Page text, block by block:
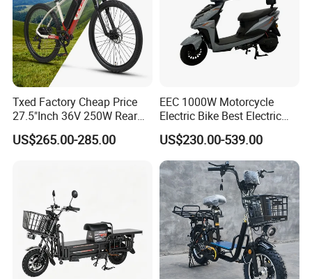
Txed Factory Cheap Price
27.5"Inch 36V 250W Rear
Hub Motor E Bike Adult
Electric Mountain Bike MTB
US$265.00-285.00
EEC 1000W Motorcycle
Electric Bike Best Electric
Bike Cheap Electric Bike
Mini 350W Electric Bike
China Electric Bike Fat Tire
Electric Scooter
US$230.00-539.00